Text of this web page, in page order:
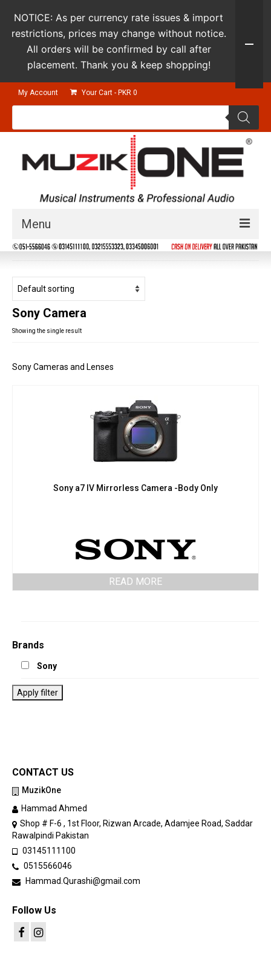
My Account Your Cart - PKR 0
Products
Menu
Guitars & Instruments
Studio Products
Pro Audio
Keyboards
Drums
Sony Camera
Showing the single result
Sony Cameras and Lenses
Sony a7 IV Mirrorless Camera -Body Only
READ MORE
Brands
Sony
Apply filter
CONTACT US
MuzikOne
Hammad Ahmed
Shop # F-6 , 1st Floor, Rizwan Arcade, Adamjee Road, Saddar
Rawalpindi Pakistan
03145111100
0515566046
Hammad.Qurashi@gmail.com
Follow Us
NOTICE: As per currency rate issues & import
restrictions, prices may change without notice.
All orders will be confirmed by call after
placement. Thank you & keep shopping!